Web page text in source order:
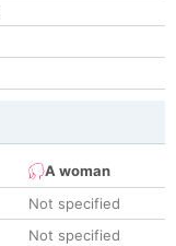
A woman
Not specified
Not specified